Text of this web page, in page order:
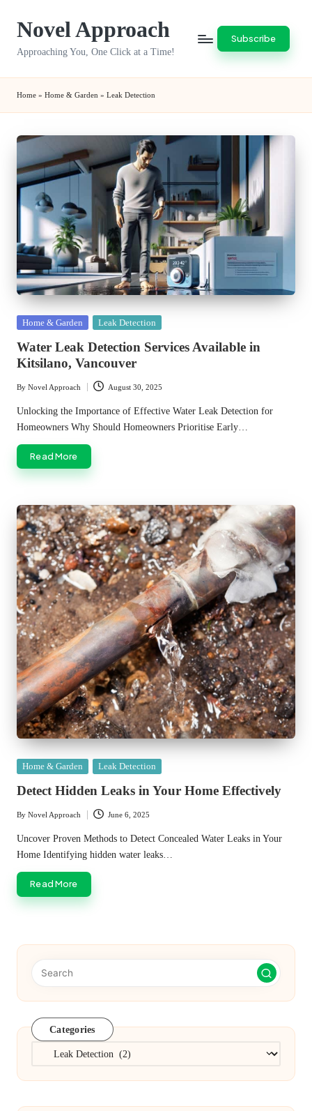
Novel Approach
Approaching You, One Click at a Time!
Subscribe
Home » Home & Garden » Leak Detection
Posted
Home & Garden Leak Detection
Water Leak Detection Services Available in
Kitsilano, Vancouver
Posted
by
By Novel Approach August 30, 2025
Unlocking the Importance of Effective Water Leak Detection for
Homeowners Why Should Homeowners Prioritise Early…
Read More
Posted
Home & Garden Leak Detection
Detect Hidden Leaks in Your Home Effectively
Posted
by
By Novel Approach June 6, 2025
Uncover Proven Methods to Detect Concealed Water Leaks in Your
Home Identifying hidden water leaks…
Read More
Categories
Categories